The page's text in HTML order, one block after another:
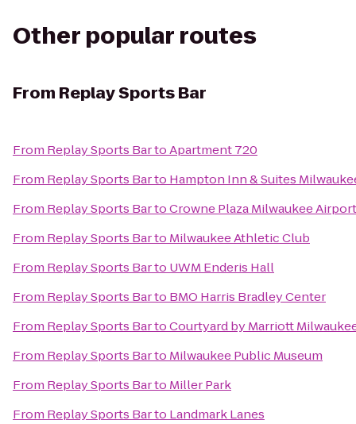
Other popular routes
From Replay Sports Bar
From Replay Sports BartoApartment 720
From Replay Sports Barto Hampton Inn & Suites
From Replay Sports BartoCrowne Plaza Milwaukee Airport
From Replay Sports Barto Milwaukee Athletic Club
From Replay Sports Barto UWM Enderis Hall
From Replay Sports Barto BMO Harris Bradley Center
From Replay Sports BartoCourtyard by Marriott
From Replay Sports Barto Milwaukee Public Museum
From Replay Sports Barto Miller Park
From Replay Sports Barto Landmark Lanes